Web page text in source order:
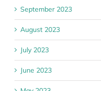
September 2023
August 2023
July 2023
June 2023